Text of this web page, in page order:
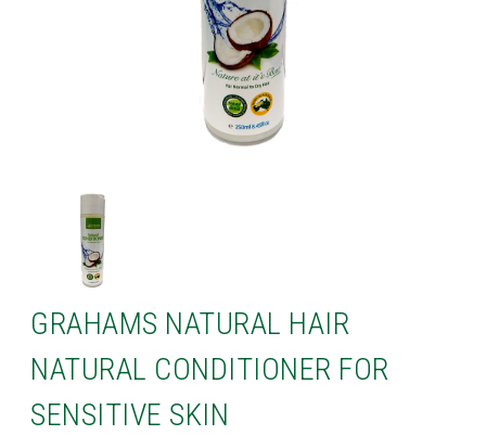
GRAHAMS NATURAL HAIR
NATURAL CONDITIONER FOR
SENSITIVE SKIN